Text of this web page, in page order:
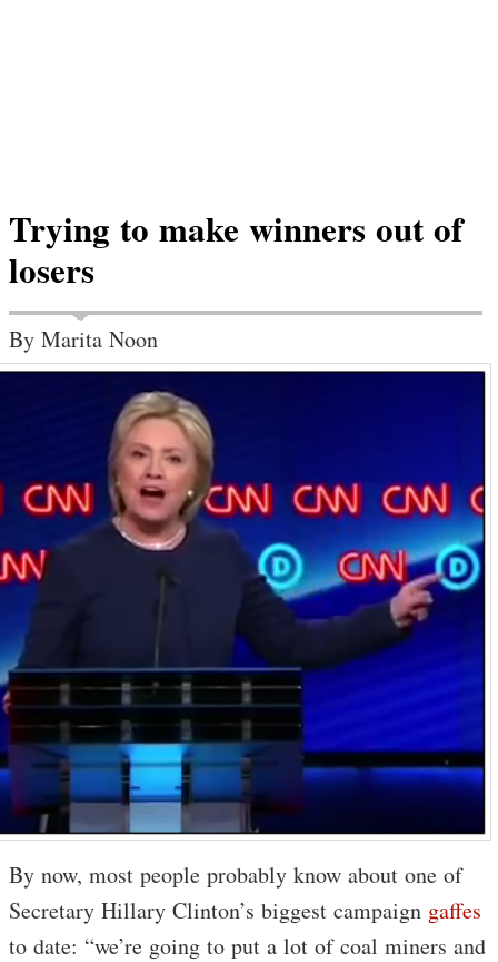
Trying to make winners out of
losers
By Marita Noon
By now, most people probably know about one of
Secretary Hillary Clinton’s biggest campaign gaffes
to date: “we’re going to put a lot of coal miners and